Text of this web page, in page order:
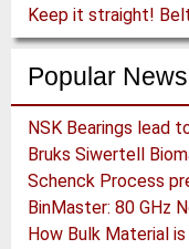
Popular News
NSK Bearings lead